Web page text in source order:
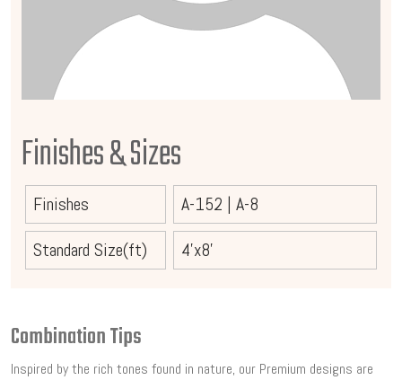
Finishes & Sizes
Finishes A-152 | A-8
Standard Size(ft)
4'x8'
Combination Tips
Inspired by the rich tones found in nature, our Premium designs are